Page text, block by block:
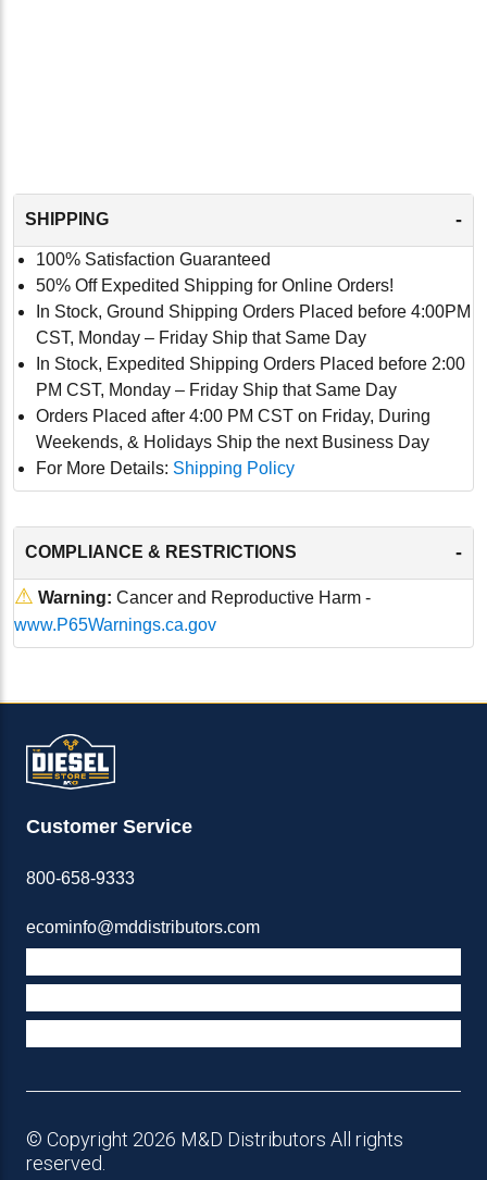
SHIPPING -
100% Satisfaction Guaranteed
50% Off Expedited Shipping for Online Orders!
In Stock, Ground Shipping Orders Placed before 4:00PM
CST, Monday – Friday Ship that Same Day
In Stock, Expedited Shipping Orders Placed before 2:00
PM CST, Monday – Friday Ship that Same Day
Orders Placed after 4:00 PM CST on Friday, During
Weekends, & Holidays Ship the next Business Day
For More Details: Shipping Policy
COMPLIANCE & RESTRICTIONS -
⚠ Warning: Cancer and Reproductive Harm -
www.P65Warnings.ca.gov
Customer Service
800-658-9333
ecominfo@mddistributors.com
© Copyright 2026 M&D Distributors All rights
reserved.